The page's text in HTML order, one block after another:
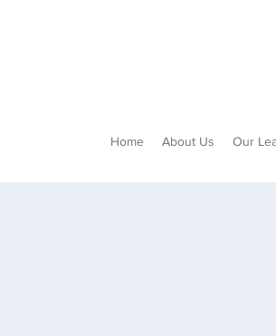
Home About Us Our